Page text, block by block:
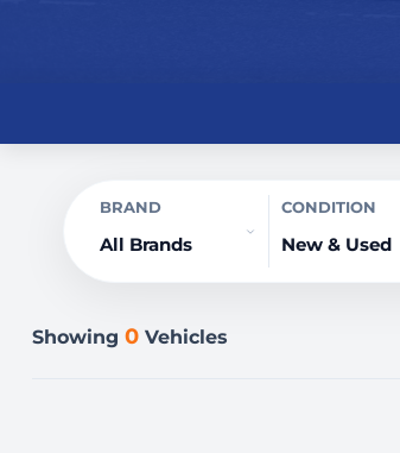
BRAND CONDITION
Showing 0Vehicles